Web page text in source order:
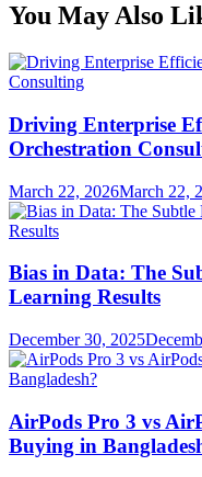
You May Also
Driving Enterprise
Orchestration
March 22, 2026March 22,
Bias in Data: The
Learning Results
December 30, 2025
AirPods Pro 3 vs
Buying in